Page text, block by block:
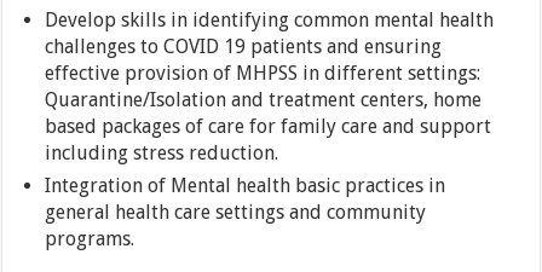
Develop skills in identifying common mental health
challenges to COVID 19 patients and ensuring
effective provision of MHPSS in different settings:
Quarantine/Isolation and treatment centers, home
based packages of care for family care and support
including stress reduction.
Integration of Mental health basic practices in
general health care settings and community
programs.